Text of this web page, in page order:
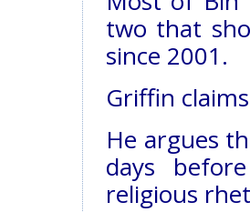
two that
since 2001.
Griffin
He argues
days
religious